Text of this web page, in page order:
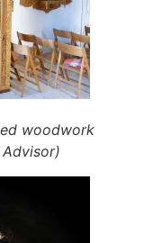
woodwork